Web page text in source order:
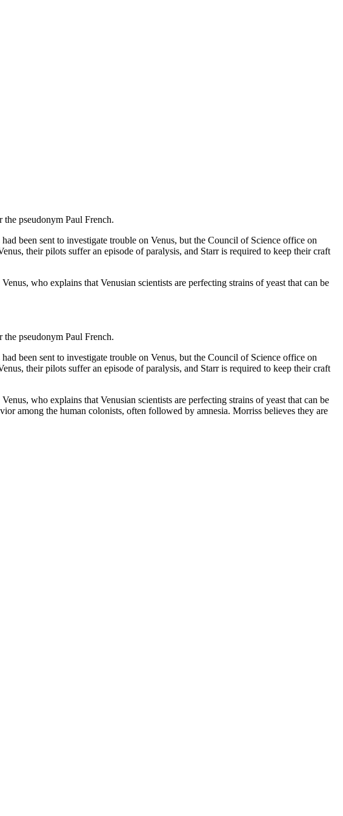
pseudonym Paul French.
been sent to investigate trouble on Venus, but the Council of Science office on
their pilots suffer an episode of paralysis, and Starr is required to keep their craft
who explains that Venusian scientists are perfecting strains of yeast that can be
pseudonym Paul French.
been sent to investigate trouble on Venus, but the Council of Science office on
their pilots suffer an episode of paralysis, and Starr is required to keep their craft
who explains that Venusian scientists are perfecting strains of yeast that can be
among the human colonists, often followed by amnesia. Morriss believes they are